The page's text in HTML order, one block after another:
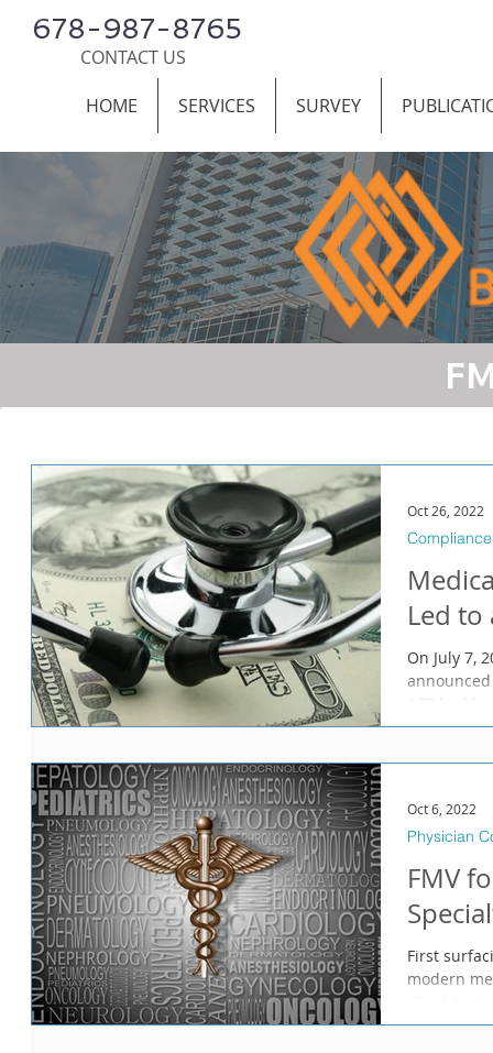
678-987-8765
CONTACT US
HOME
SERVICES SURVEY
Led to
On July 7,
167-bed
Compliance
Oct 26, 2022
FMV
First
modern
physician
Physician
Oct 6, 2022